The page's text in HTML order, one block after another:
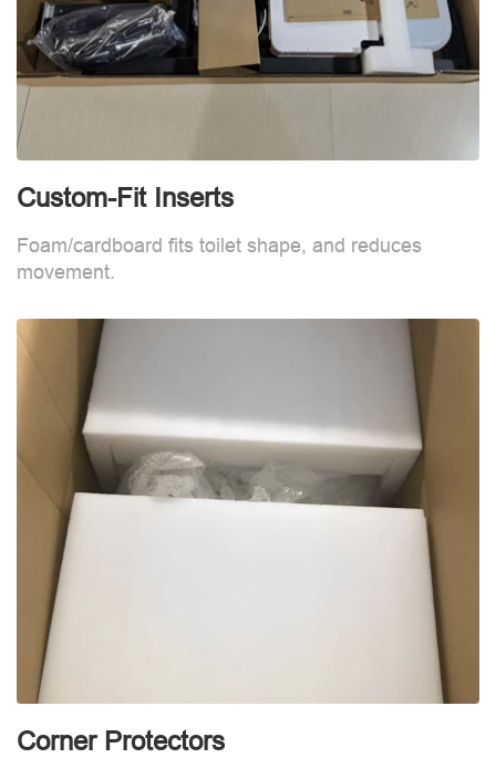
Custom-Fit Inserts
Foam/cardboard fits toilet shape, and reduces
movement.
Corner Protectors